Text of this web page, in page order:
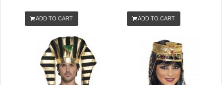
ADD TO CART ADD TO CART